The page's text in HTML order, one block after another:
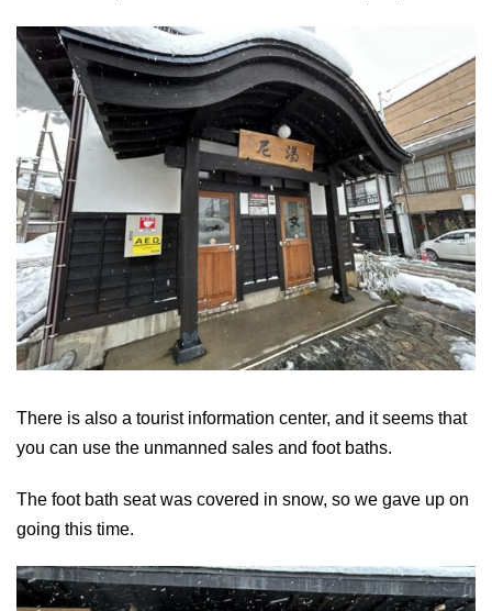
There is also a tourist information center, and it seems that
you can use the unmanned sales and foot baths.
The foot bath seat was covered in snow, so we gave up on
going this time.